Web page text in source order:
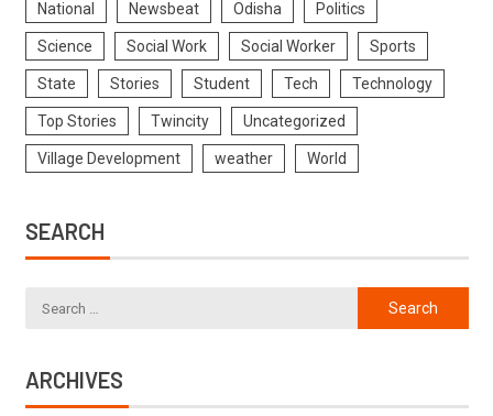
National Newsbeat Odisha Politics
Science Social Work Social Worker Sports
State Stories Student Tech Technology
Top Stories Twincity Uncategorized
Village Development weather World
SEARCH
ARCHIVES